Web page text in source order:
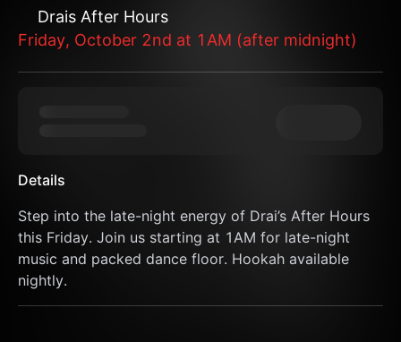
Drais After Hours
Friday, October 2nd at 1AM (after midnight)
Details
Step into the late-night energy of Drai’s After Hours
this Friday. Join us starting at 1AM for late-night
music and packed dance floor. Hookah available
nightly.